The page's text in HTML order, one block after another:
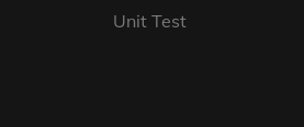
Unit Test